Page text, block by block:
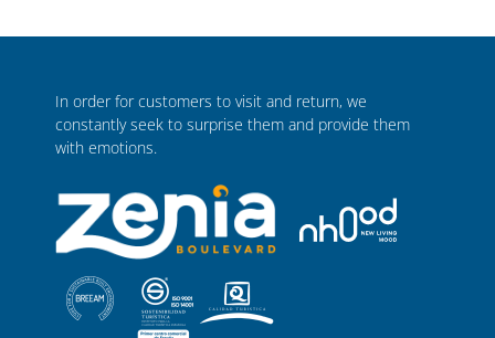
In order for customers to visit and return, we
constantly seek to surprise them and provide them
with emotions.